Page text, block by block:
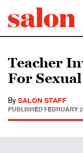
Teacher
For
By SALON STAFF
PUBLISHED FEBRUARY